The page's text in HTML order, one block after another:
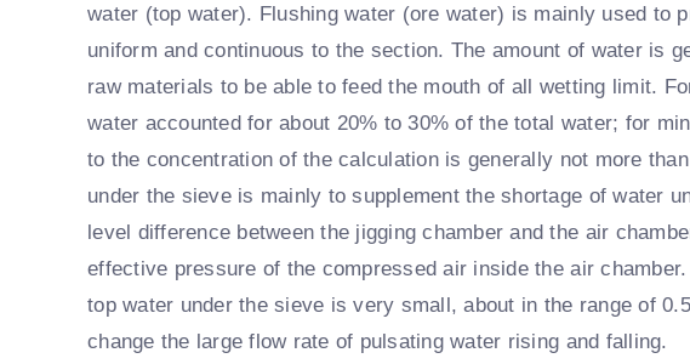
water (top water). Flushing water (ore water) is mainly used to
uniform and continuous to the section. The amount of water is
raw materials to be able to feed the mouth of all wetting limit.
water accounted for about 20% to 30% of the total water; for
to the concentration of the calculation is generally not more
under the sieve is mainly to supplement the shortage of water
level difference between the jigging chamber and the air
effective pressure of the compressed air inside the air
top water under the sieve is very small, about in the range of
change the large flow rate of pulsating water rising and falling.